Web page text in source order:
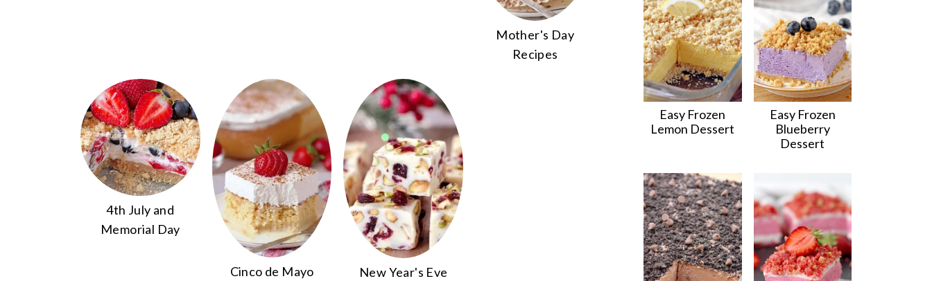
Mother's Day
Recipes
4th July and
Memorial Day
Cinco de Mayo
New Year's Eve
Easy Frozen
Lemon Dessert
Easy Frozen
Blueberry
Dessert